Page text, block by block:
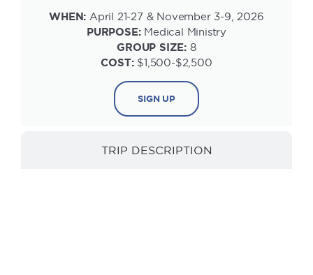
TRIP DESCRIPTION
WHEN: April 21-27 & November 3-9, 2026
PURPOSE:Medical Ministry
GROUP SIZE: 8
COST: $1,500-$2,500
SIGN UP